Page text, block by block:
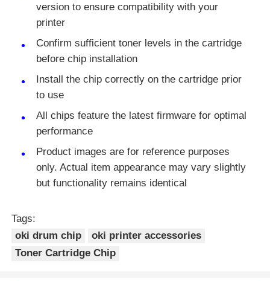
version to ensure compatibility with your
printer
Confirm sufficient toner levels in the cartridge
before chip installation
Install the chip correctly on the cartridge prior
to use
All chips feature the latest firmware for optimal
performance
Product images are for reference purposes
only. Actual item appearance may vary slightly
but functionality remains identical
Tags:
oki drum chip
oki printer accessories
Toner Cartridge Chip